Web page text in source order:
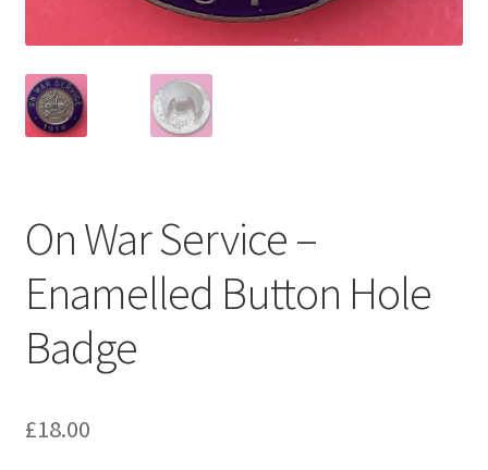
Collar Badges
Colleges Badges & Insignia
Formation Badges & Signs
Fusiliers Badges & Insignia
Guards Badges & Insignia
On War Service –
Enamelled Button Hole
Badge
£18.00